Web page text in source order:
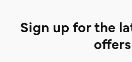
Sign up for the
offers